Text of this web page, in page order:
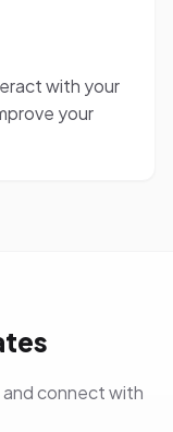
with your
your
connect with